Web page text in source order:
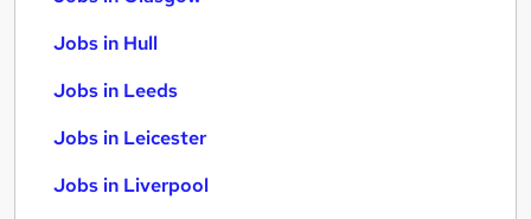
Jobs in Hull
Jobs in Leeds
Jobs in Leicester
Jobs in Liverpool